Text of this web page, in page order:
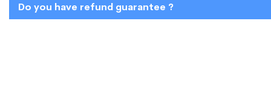
Do you have refund guarantee ?